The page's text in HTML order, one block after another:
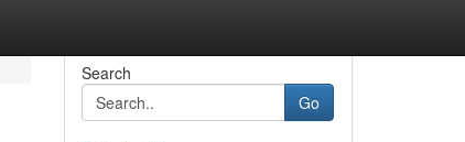
Search
Go